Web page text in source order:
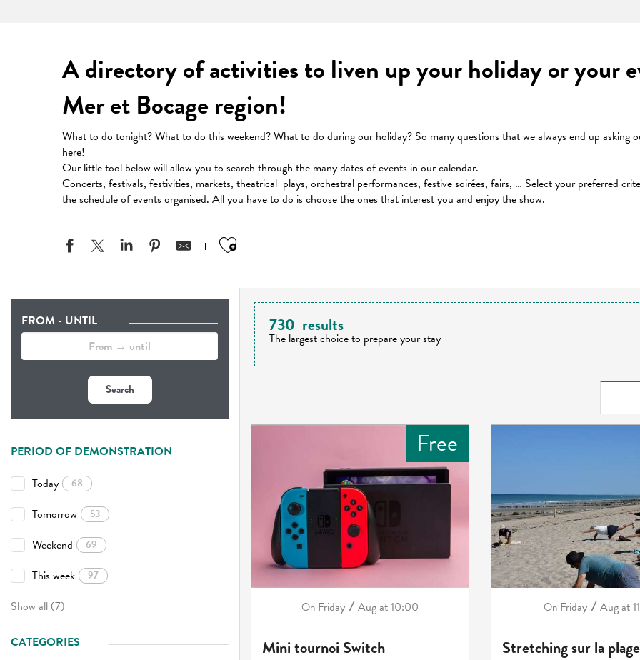
A directory of activities to liven up your holiday or your
Mer et Bocage region!
What to do tonight? What to do this weekend? What to do during our holiday? So many questions that we always end up asking
here!
Our little tool below will allow you to search through the many dates of events in our calendar.
Concerts, festivals, festivities, markets, theatrical plays, orchestral performances, festive soirées, fairs, … Select your preferred
the schedule of events organised. All you have to do is choose the ones that interest you and enjoy the show.
Ajouter aux favoris
FROM - UNTIL
Search
PERIOD OF DEMONSTRATION
Today
68
Tomorrow 53
Weekend 69
This week 97
Show all (7)
CATEGORIES
730 results
The largest choice to prepare your stay
Free
On Friday7Augat 10:00
Mini tournoi Switch
On Friday7Augat
Stretching sur la plage